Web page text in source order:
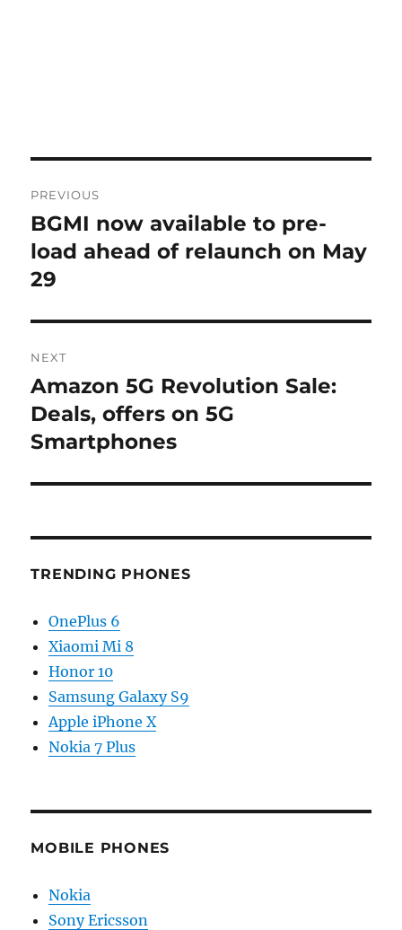
navigation
PREVIOUS
Previous
post:
BGMI now available to pre-
load ahead of relaunch on May
29
NEXT
Next
post:
Amazon 5G Revolution Sale:
Deals, offers on 5G
Smartphones
TRENDING PHONES
OnePlus 6
Xiaomi Mi 8
Honor 10
Samsung Galaxy S9
Apple iPhone X
Nokia 7 Plus
MOBILE PHONES
Nokia
Sony Ericsson